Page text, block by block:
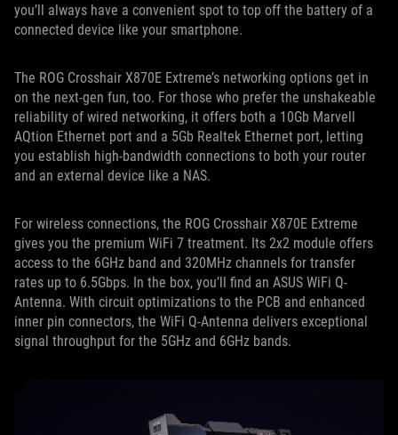
you’ll always have a convenient spot to top off the battery of a
connected device like your smartphone.
The ROG Crosshair X870E Extreme’s networking options get in
on the next-gen fun, too. For those who prefer the unshakeable
reliability of wired networking, it offers both a 10Gb Marvell
AQtion Ethernet port and a 5Gb Realtek Ethernet port, letting
you establish high-bandwidth connections to both your router
and an external device like a NAS.
For wireless connections, the ROG Crosshair X870E Extreme
gives you the premium WiFi 7 treatment. Its 2x2 module offers
access to the 6GHz band and 320MHz channels for transfer
rates up to 6.5Gbps. In the box, you’ll find an ASUS WiFi Q-
Antenna. With circuit optimizations to the PCB and enhanced
inner pin connectors, the WiFi Q-Antenna delivers exceptional
signal throughput for the 5GHz and 6GHz bands.